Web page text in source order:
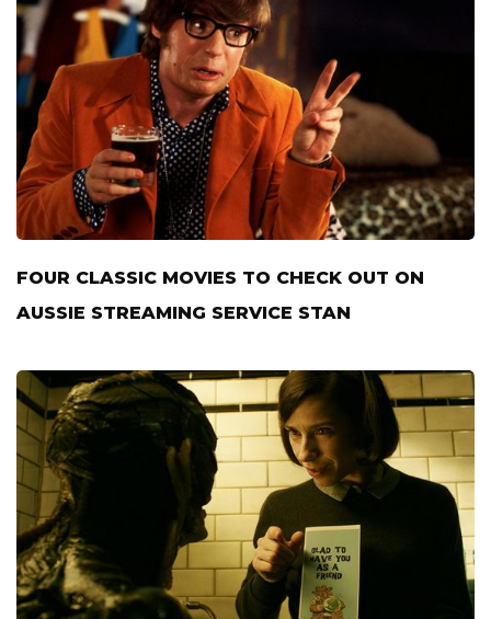
FOUR CLASSIC MOVIES TO CHECK OUT ON
AUSSIE STREAMING SERVICE STAN